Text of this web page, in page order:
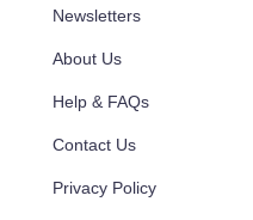
Newsletters
About Us
Help & FAQs
Contact Us
Privacy Policy